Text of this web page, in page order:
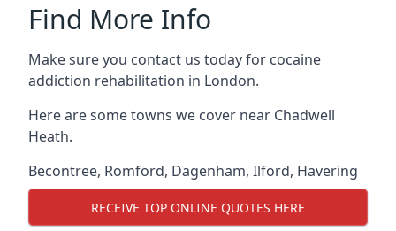
Find More Info
Make sure you contact us today for cocaine
addiction rehabilitation in London.
Here are some towns we cover near Chadwell
Heath.
Becontree, Romford, Dagenham, Ilford, Havering
RECEIVE TOP ONLINE QUOTES HERE